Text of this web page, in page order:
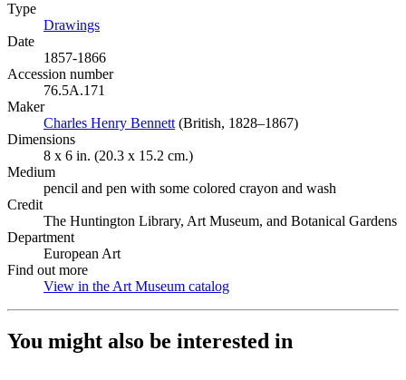
Type
Drawings
Date
1857-1866
Accession number
76.5A.171
Maker
Charles Henry Bennett (Opens in new tab)
(British, 1828–1867)
Dimensions
8 x 6 in. (20.3 x 15.2 cm.)
Medium
pencil and pen with some colored crayon and wash
Credit
The Huntington Library, Art Museum, and Botanical Gardens
Department
European Art
Find out more
View in the Art Museum catalog
You might also be interested in